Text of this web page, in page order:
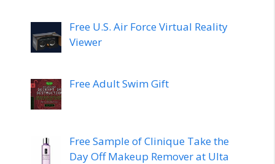
Free U.S. Air Force Virtual Reality
Viewer
Free Adult Swim Gift
Free Sample of Clinique Take the
Day Off Makeup Remover at Ulta